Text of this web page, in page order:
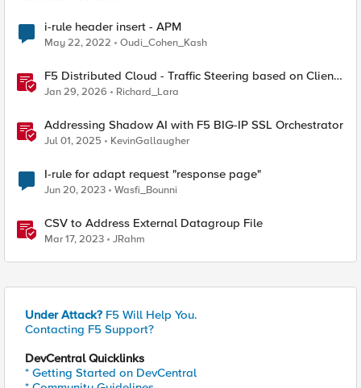
i-rule header insert - APM
May 22, 2022 Oudi_Cohen_Kash
F5 Distributed Cloud - Traffic Steering based on Client
IP Address
Jan 29, 2026 Richard_Lara
Addressing Shadow AI with F5 BIG-IP SSL Orchestrator
Jul 01, 2025 KevinGallaugher
I-rule for adapt request "response page"
Jun 20, 2023 Wasfi_Bounni
CSV to Address External Datagroup File
Mar 17, 2023 JRahm
Under Attack? F5 Will Help You.
Contacting F5 Support?
DevCentral Quicklinks
* Getting Started on DevCentral